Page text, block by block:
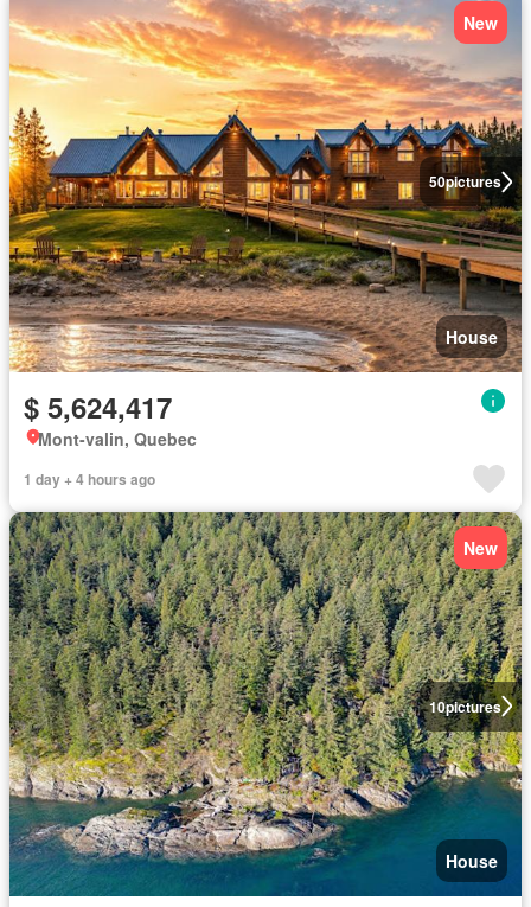
50pictures
New
House
$ 5,624,417
Mont-valin, Quebec
1 day + 4 hours ago
10pictures
New
House